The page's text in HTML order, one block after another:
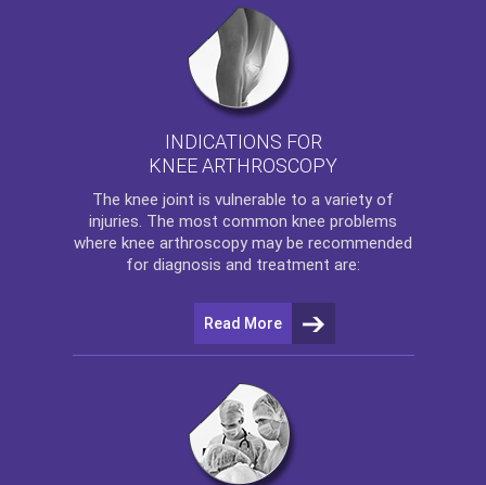
INDICATIONS FOR
KNEE ARTHROSCOPY
The knee joint is vulnerable to a variety of
injuries. The most common knee problems
where knee arthroscopy may be recommended
for diagnosis and treatment are:
Read More